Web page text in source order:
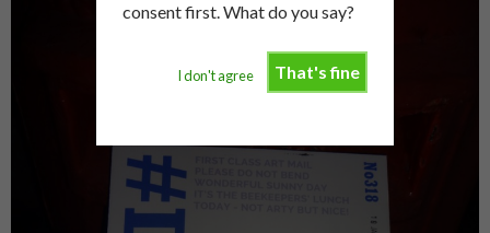
consent first. What do you say?
That's fine
I don't agree